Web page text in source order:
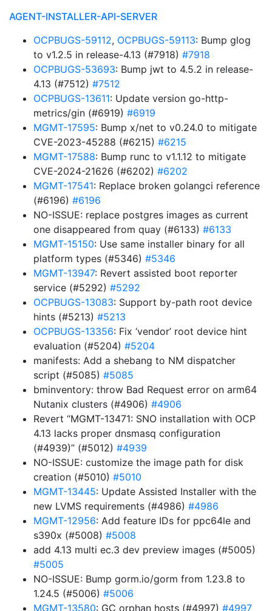
AGENT-INSTALLER-API-SERVER
OCPBUGS-59112, OCPBUGS-59113: Bump glog
to v1.2.5 in release-4.13 (#7918) #7918
OCPBUGS-53693: Bump jwt to 4.5.2 in release-
4.13 (#7512) #7512
OCPBUGS-13611: Update version go-http-
metrics/gin (#6919) #6919
MGMT-17595: Bump x/net to v0.24.0 to mitigate
CVE-2023-45288 (#6215) #6215
MGMT-17588: Bump runc to v1.1.12 to mitigate
CVE-2024-21626 (#6202) #6202
MGMT-17541: Replace broken golangci reference
(#6196) #6196
NO-ISSUE: replace postgres images as current
one disappeared from quay (#6133) #6133
MGMT-15150: Use same installer binary for all
platform types (#5346) #5346
MGMT-13947: Revert assisted boot reporter
service (#5292) #5292
OCPBUGS-13083: Support by-path root device
hints (#5213) #5213
OCPBUGS-13356: Fix ‘vendor’ root device hint
evaluation (#5204) #5204
manifests: Add a shebang to NM dispatcher
script (#5085) #5085
bminventory: throw Bad Request error on arm64
Nutanix clusters (#4906) #4906
Revert “MGMT-13471: SNO installation with OCP
4.13 lacks proper dnsmasq configuration
(#4939)” (#5012) #4939
NO-ISSUE: customize the image path for disk
creation (#5010) #5010
MGMT-13445: Update Assisted Installer with the
new LVMS requirements (#4986) #4986
MGMT-12956: Add feature IDs for ppc64le and
s390x (#5008) #5008
add 4.13 multi ec.3 dev preview images (#5005)
#5005
NO-ISSUE: Bump gorm.io/gorm from 1.23.8 to
1.24.5 (#5006) #5006
MGMT-13580: GC orphan hosts (#4997) #4997